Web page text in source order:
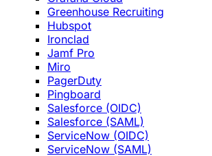
Greenhouse Recruiting
Hubspot
Ironclad
Jamf Pro
Miro
PagerDuty
Pingboard
Salesforce (OIDC)
Salesforce (SAML)
ServiceNow (OIDC)
ServiceNow (SAML)